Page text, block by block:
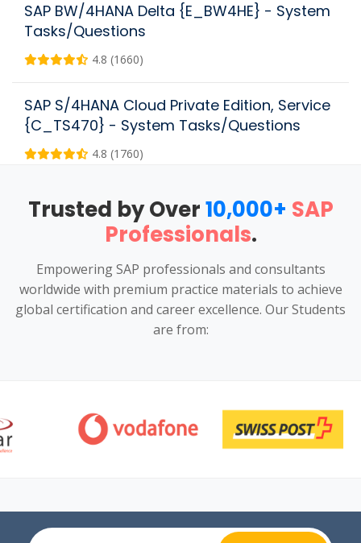
SAP BW/4HANA Delta {E_BW4HE} - System
Tasks/Questions
4.8 (1660)
SAP S/4HANA Cloud Private Edition, Service
{C_TS470} - System Tasks/Questions
4.8 (1760)
Trusted by Over10,000+ SAP
Professionals.
Empowering SAP professionals and consultants
worldwide with premium practice materials to achieve
global certification and career excellence. Our Students
are from: